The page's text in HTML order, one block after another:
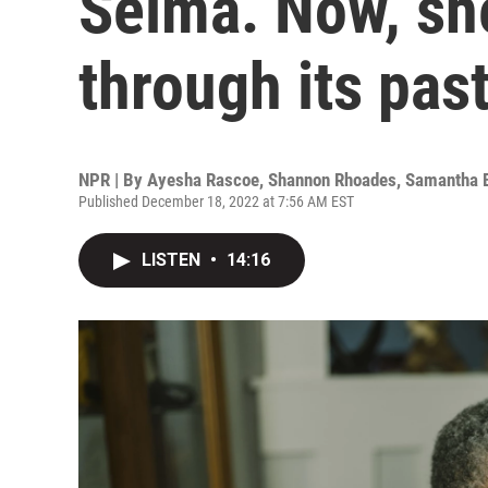
through its past
NPR | By Ayesha Rascoe, Shannon Rhoades, Samantha
Published December 18, 2022 at 7:56 AM EST
LISTEN • 14:16